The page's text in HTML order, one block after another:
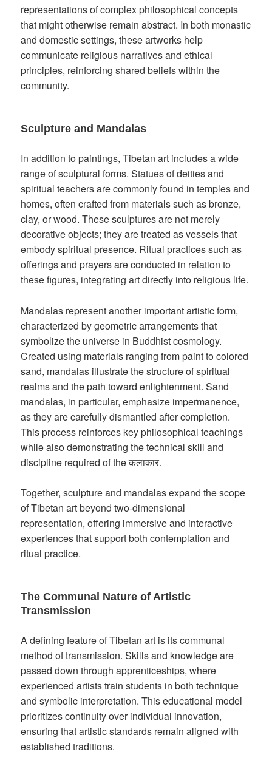
representations of complex philosophical concepts
that might otherwise remain abstract. In both monastic
and domestic settings, these artworks help
communicate religious narratives and ethical
principles, reinforcing shared beliefs within the
community.
Sculpture and Mandalas
In addition to paintings, Tibetan art includes a wide
range of sculptural forms. Statues of deities and
spiritual teachers are commonly found in temples and
homes, often crafted from materials such as bronze,
clay, or wood. These sculptures are not merely
decorative objects; they are treated as vessels that
embody spiritual presence. Ritual practices such as
offerings and prayers are conducted in relation to
these figures, integrating art directly into religious life.
Mandalas represent another important artistic form,
characterized by geometric arrangements that
symbolize the universe in Buddhist cosmology.
Created using materials ranging from paint to colored
sand, mandalas illustrate the structure of spiritual
realms and the path toward enlightenment. Sand
mandalas, in particular, emphasize impermanence,
as they are carefully dismantled after completion.
This process reinforces key philosophical teachings
while also demonstrating the technical skill and
discipline required of the कलाकार.
Together, sculpture and mandalas expand the scope
of Tibetan art beyond two-dimensional
representation, offering immersive and interactive
experiences that support both contemplation and
ritual practice.
The Communal Nature of Artistic
Transmission
A defining feature of Tibetan art is its communal
method of transmission. Skills and knowledge are
passed down through apprenticeships, where
experienced artists train students in both technique
and symbolic interpretation. This educational model
prioritizes continuity over individual innovation,
ensuring that artistic standards remain aligned with
established traditions.